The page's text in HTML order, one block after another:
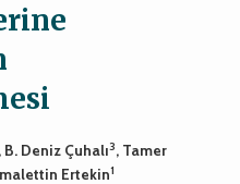
, B. Deniz Çuhalı3, Tamer
Ertekin1